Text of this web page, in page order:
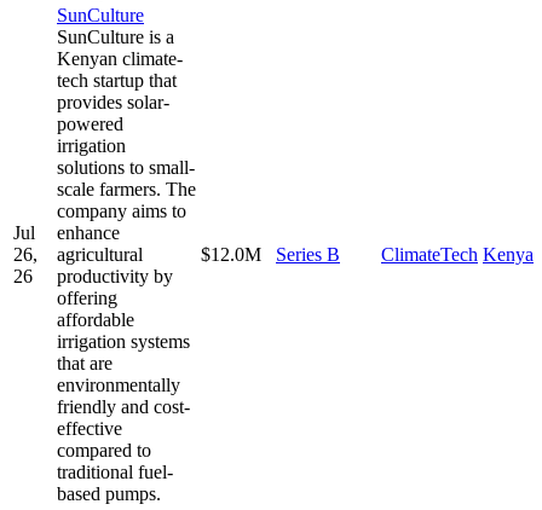
Jul
26,
26
SunCulture
SunCulture is a
Kenyan climate-
tech startup that
provides solar-
powered
irrigation
solutions to small-
scale farmers. The
company aims to
enhance
agricultural
productivity by
offering
affordable
irrigation systems
that are
environmentally
friendly and cost-
effective
compared to
traditional fuel-
based pumps.
$12.0M Series B ClimateTech Kenya